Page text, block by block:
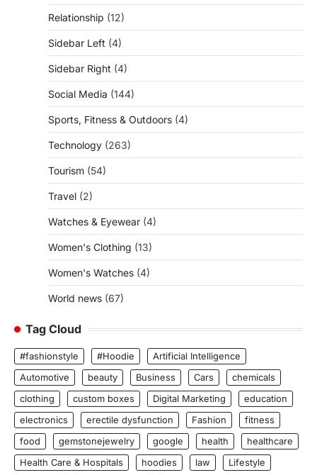
Relationship (12)
Sidebar Left (4)
Sidebar Right (4)
Social Media (144)
Sports, Fitness & Outdoors (4)
Technology (263)
Tourism (54)
Travel (2)
Watches & Eyewear (4)
Women's Clothing (13)
Women's Watches (4)
World news (67)
Tag Cloud
#fashionstyle #Hoodie
Artificial Intelligence
Automotive
beauty Business Cars
chemicals
clothing
custom boxes Digital Marketing
education
electronics
erectile dysfunction Fashion
fitness
food
gemstonejewelry google health
healthcare
Health Care & Hospitals
hoodies law
Lifestyle